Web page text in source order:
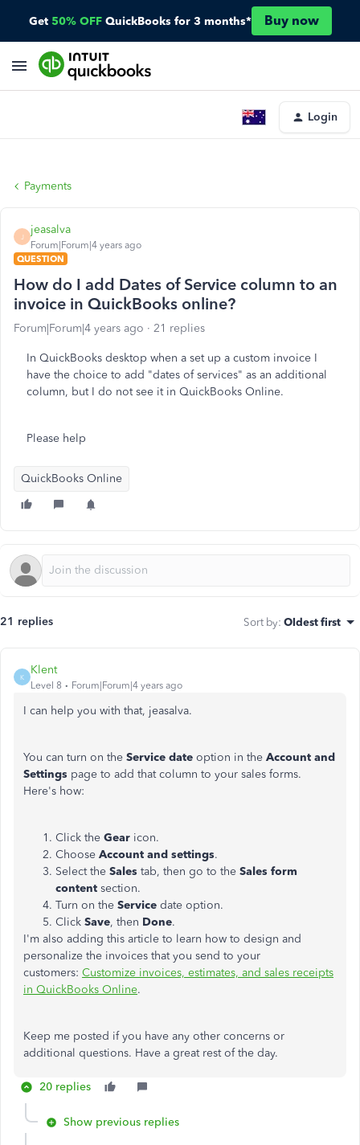
Get 50% OFF QuickBooks for 3 months* Buy now
Login
Payments
J
jeasalva
Forum|Forum|4 years ago
QUESTION
How do I add Dates of Service column to an
invoice in QuickBooks online?
Forum|Forum|4 years ago 21 replies
In QuickBooks desktop when a set up a custom invoice I
have the choice to add "dates of services" as an additional
column, but I do not see it in QuickBooks Online.
Please help
QuickBooks Online
21 replies Sort by: Oldest first
K
Klent
Level 8 Forum|Forum|4 years ago
I can help you with that, jeasalva.
You can turn on the Service date option in the Account and
Settings page to add that column to your sales forms.
Here's how:
Click the Gear icon.
Choose Account and settings.
Select the Sales tab, then go to the Sales form
content section.
Turn on the Service date option.
Click Save, then Done.
I'm also adding this article to learn how to design and
personalize the invoices that you send to your
customers: Customize invoices, estimates, and sales receipts
in QuickBooks Online.
Keep me posted if you have any other concerns or
additional questions. Have a great rest of the day.
20 replies
Show previous replies